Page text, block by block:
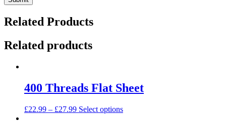
Related Products
Related products
400 Threads Flat Sheet
£22.99 – £27.99 Select optionsThis